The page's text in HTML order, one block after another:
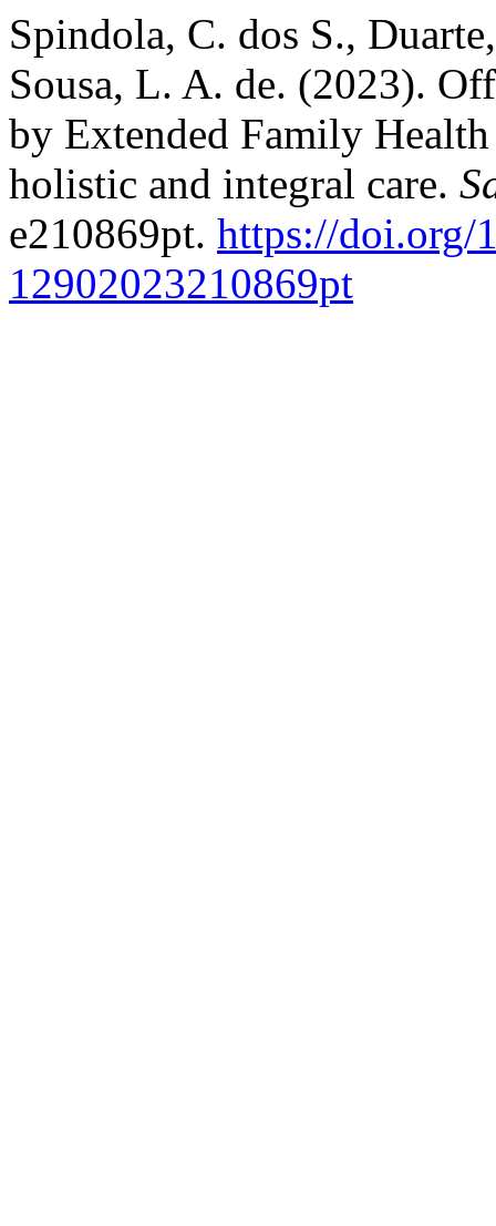
Spindola, C. dos S.,
Sousa, L. A. de. (2023).
by Extended Family
holistic and integral care.
e210869pt. https://doi.org/
12902023210869pt